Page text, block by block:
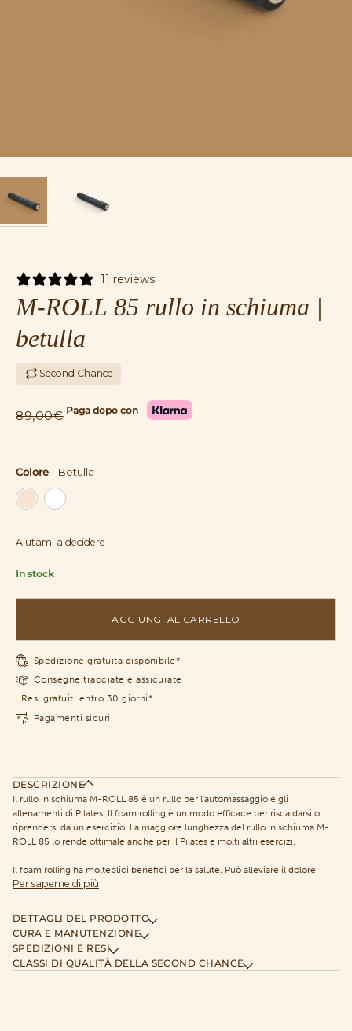
11 reviews
M-ROLL 85 rullo in schiuma |
betulla
Second Chance
89,00€ Paga dopo con
Colore - Betulla
Colore
Aiutami a decidere
In stock
AGGIUNGI AL CARRELLO
Spedizione gratuita disponibile*
Consegne tracciate e assicurate
Resi gratuiti entro 30 giorni*
Pagamenti sicuri
DESCRIZIONE
Il rullo in schiuma M-ROLL 85 è un rullo per l'automassaggio e gli
allenamenti di Pilates. Il foam rolling è un modo efficace per riscaldarsi o
riprendersi da un esercizio. La maggiore lunghezza del rullo in schiuma M-
ROLL 85 lo rende ottimale anche per il Pilates e molti altri esercizi.
Il foam rolling ha molteplici benefici per la salute. Può alleviare il dolore
Per saperne di più
DETTAGLI DEL PRODOTTO
CURA E MANUTENZIONE
SPEDIZIONI E RESI
CLASSI DI QUALITÀ DELLA SECOND CHANCE